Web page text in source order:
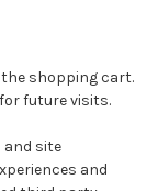
shopping cart.
future visits.
and site
and